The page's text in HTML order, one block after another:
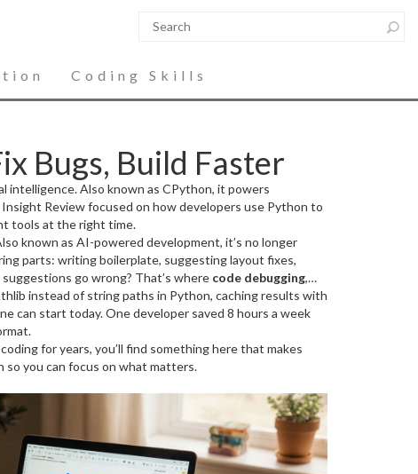
Coding Skills
Bugs, Build Faster
intelligence. Also known as CPython, it powers
Review focused on how developers use Python to
tools at the right time.
known as AI-powered development, it’s no longer
parts: writing boilerplate, suggesting layout fixes,
go wrong? That’s where code debugging,
ship code from those who ship great code.The best
The posts this month showed how to use logging,
instead of string paths in Python, caching results with
can start today. One developer saved 8 hours a week
for years, you’ll find something here that makes
you can focus on what matters.